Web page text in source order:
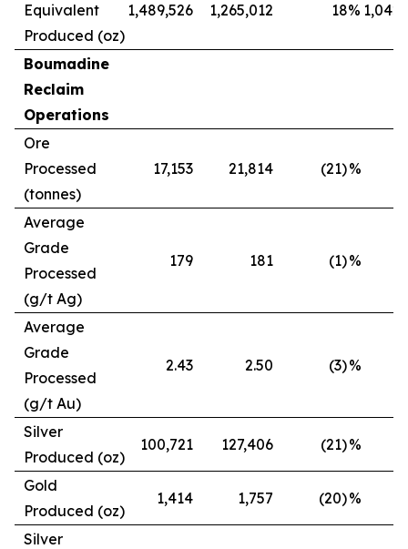
Equivalent
Produced (oz)
1,489,526 1,265,012 18%
Boumadine
Reclaim
Operations
Ore
Processed
(tonnes)
17,153 21,814 (21)%
Average
Grade
Processed
(g/t Ag)
179 181 (1)%
Average
Grade
Processed
(g/t Au)
2.43 2.50 (3)%
Silver
Produced (oz)
100,721 127,406 (21)%
Gold
Produced (oz)
1,414 1,757 (20)%
Silver